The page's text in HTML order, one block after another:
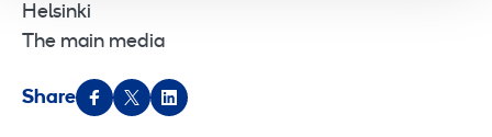
Helsinki
The main media
Share